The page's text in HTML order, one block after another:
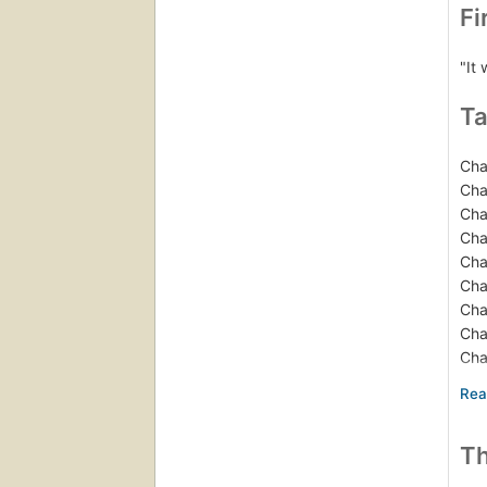
"It